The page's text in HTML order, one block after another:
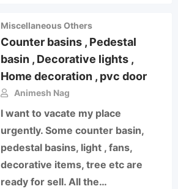
Miscellaneous Others
Counter basins , Pedestal
basin , Decorative lights ,
Home decoration , pvc door
Animesh Nag
I want to vacate my place
urgently. Some counter basin,
pedestal basins, light , fans,
decorative items, tree etc are
ready for sell. All the…